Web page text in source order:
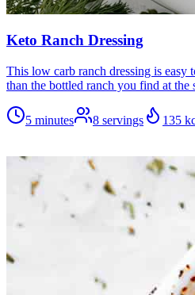
Keto Ranch Dressing
This low carb ranch dressing is easy
than the bottled ranch you find at the
5 minutes 8 servings 135